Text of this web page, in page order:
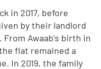
in 2017, before
by their landlord
Awaab’s birth in
flat remained a
In 2019, the family